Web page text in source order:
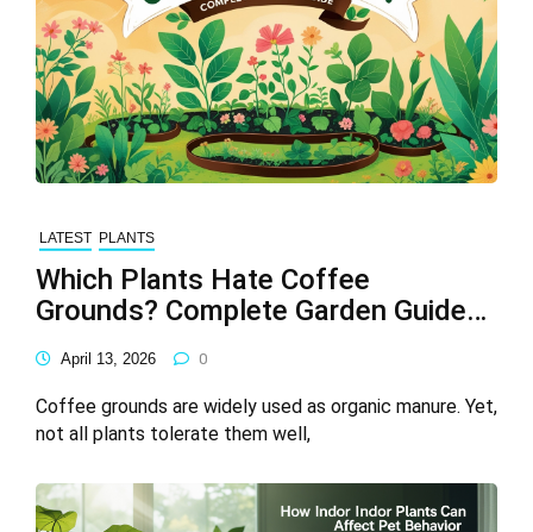
LATEST PLANTS
Which Plants Hate Coffee
Grounds? Complete Garden Guide
April 13, 2026 0
Coffee grounds are widely used as organic manure. Yet,
not all plants tolerate them well,